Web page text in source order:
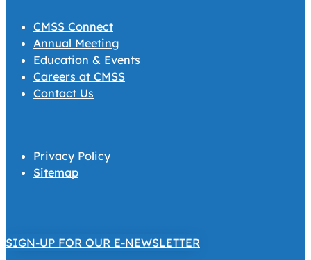
CMSS Connect
Annual Meeting
Education & Events
Careers at CMSS
Contact Us
Privacy Policy
Sitemap
SIGN-UP FOR OUR E-NEWSLETTER